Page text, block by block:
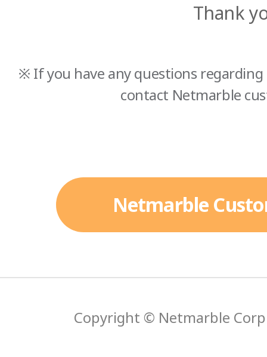
Thank
※ If you have any questions
contact Netmarble
Netmarble
Copyright © Netmarble